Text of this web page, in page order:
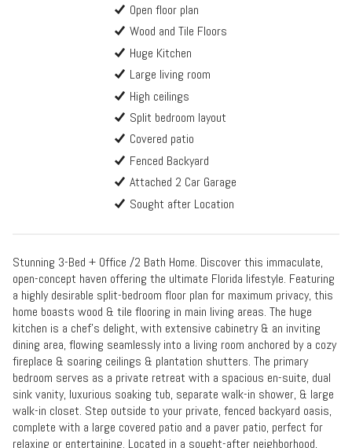
Open floor plan
Wood and Tile Floors
Huge Kitchen
Large living room
High ceilings
Split bedroom layout
Covered patio
Fenced Backyard
Attached 2 Car Garage
Sought after Location
Stunning 3-Bed + Office /2 Bath Home. Discover this immaculate,
open-concept haven offering the ultimate Florida lifestyle. Featuring
a highly desirable split-bedroom floor plan for maximum privacy, this
home boasts wood & tile flooring in main living areas. The huge
kitchen is a chef's delight, with extensive cabinetry & an inviting
dining area, flowing seamlessly into a living room anchored by a cozy
fireplace & soaring ceilings & plantation shutters. The primary
bedroom serves as a private retreat with a spacious en-suite, dual
sink vanity, luxurious soaking tub, separate walk-in shower, & large
walk-in closet. Step outside to your private, fenced backyard oasis,
complete with a large covered patio and a paver patio, perfect for
relaxing or entertaining. Located in a sought-after neighborhood,